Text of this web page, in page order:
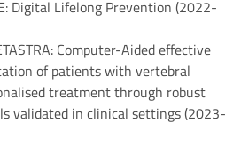
Digital Lifelong Prevention (2022-
Computer-Aided effective
of patients with vertebral
treatment through robust
validated in clinical settings (2023-